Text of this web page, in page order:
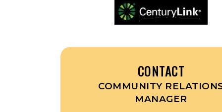
CONTACT
COMMUNITY
MANAGER